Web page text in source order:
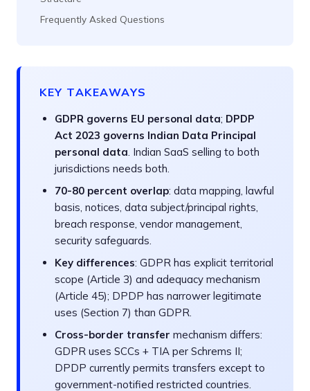
Frequently Asked Questions
KEY TAKEAWAYS
GDPR governs EU personal data; DPDP
Act 2023 governs Indian Data Principal
personal data. Indian SaaS selling to both
jurisdictions needs both.
70-80 percent overlap: data mapping, lawful
basis, notices, data subject/principal rights,
breach response, vendor management,
security safeguards.
Key differences: GDPR has explicit territorial
scope (Article 3) and adequacy mechanism
(Article 45); DPDP has narrower legitimate
uses (Section 7) than GDPR.
Cross-border transfer mechanism differs:
GDPR uses SCCs + TIA per Schrems II;
DPDP currently permits transfers except to
government-notified restricted countries.